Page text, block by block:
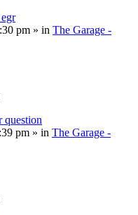
pm » in The Garage -
question
pm » in The Garage -